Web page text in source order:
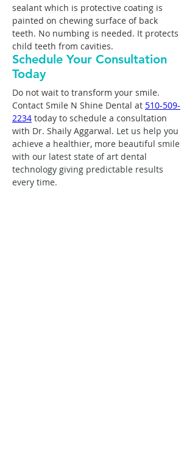
sealant which is protective coating is
painted on chewing surface of back
teeth. No numbing is needed. It protects
child teeth from cavities.
Schedule Your Consultation
Today
Do not wait to transform your smile.
Contact Smile N Shine Dental at 510-509-
2234 today to schedule a consultation
with Dr. Shaily Aggarwal. Let us help you
achieve a healthier, more beautiful smile
with our latest state of art dental
technology giving predictable results
every time.